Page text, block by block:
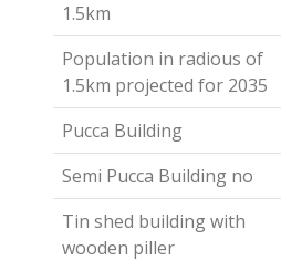
1.5km
Population in radious of
1.5km projected for 2035
Pucca Building
Semi Pucca Building no
Tin shed building with
wooden piller